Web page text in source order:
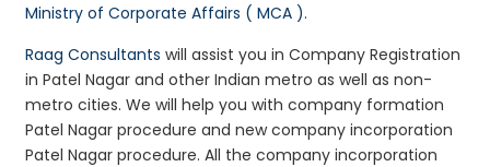
Ministry of Corporate Affairs ( MCA ).
Raag Consultants will assist you in Company Registration
in Patel Nagar and other Indian metro as well as non-
metro cities. We will help you with company formation
Patel Nagar procedure and new company incorporation
Patel Nagar procedure. All the company incorporation